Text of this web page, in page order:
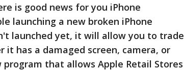
is good news for you iPhone
launching a new broken iPhone
launched yet, it will allow you to trade
it has a damaged screen, camera, or
that allows Apple Retail Stores